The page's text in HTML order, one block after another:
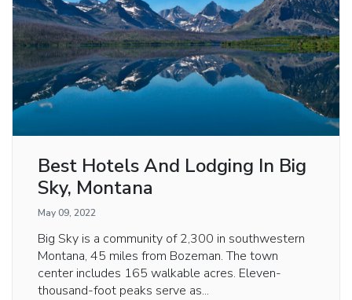
Best Hotels And Lodging In Big
Sky, Montana
May 09, 2022
Big Sky is a community of 2,300 in southwestern
Montana, 45 miles from Bozeman. The town
center includes 165 walkable acres. Eleven-
thousand-foot peaks serve as...